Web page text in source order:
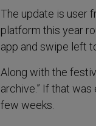
The update is user
platform this year
app and swipe left
Along with the
archive.” If that
few weeks.